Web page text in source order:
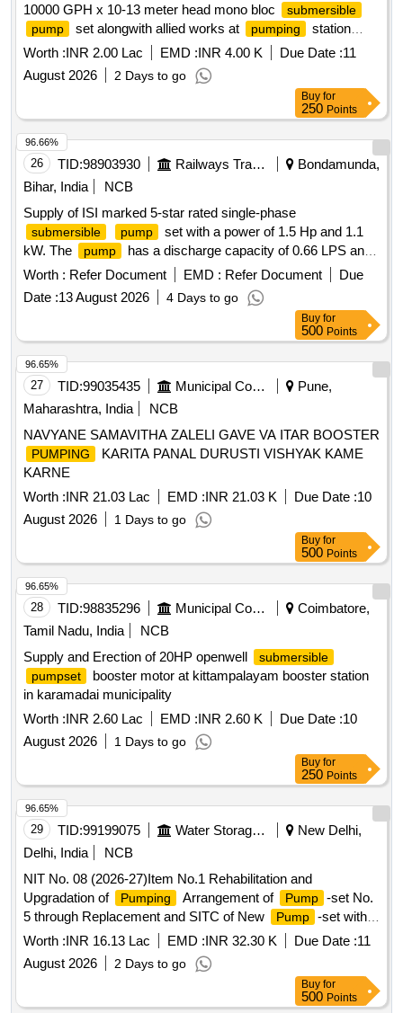
10000 GPH x 10-13 meter head mono bloc
submersible
pump
set alongwith allied works at pumping
station
Jaganoo stage-0 and Cherry Swail.
Worth :INR 2.00 Lac EMD :INR 4.00 K Due Date :11
August 2026
2 Days to go
Buy for
250 Points
26 TID:98903930 Railways Transport Services
Bondamunda,
Bihar, India
NCB
Supply of ISI marked 5-star rated single-phase
submersible pump
set with a power of 1.5 Hp and 1.1
kW. The
pump
has a discharge capacity of 0.66 LPS and
a discharge head of 70 meters, suitable for a bore size of
100 mm and a delivery size of 32 mm. It includes a control
panel with a starter, ISI marked MCB, ammeter, voltmeter,
single-phase preventer, and water level indicator. The
pump set comes with necessary accessories such as a
non-return valve and erection clamp, along with ISI marked
submersible flat cable conforming to IS: 694-3m. 1.5 Hp
single-phase
submersible
submersible
Worth : Refer Document EMD : Refer Document
Due
Date :13 August 2026 4 Days to go
96.66%
Buy for
500 Points
27 TID:99035435 Municipal Corporations
Pune,
Maharashtra, India
NCB
NAVYANE SAMAVITHA ZALELI GAVE VA ITAR BOOSTER
PUMPING
KARITA PANAL DURUSTI VISHYAK KAME
KARNE
Worth :INR 21.03 Lac EMD :INR 21.03 K Due Date :10
August 2026
1 Days to go
96.65%
Buy for
500 Points
28 TID:98835296 Municipal Corporations
Coimbatore,
Tamil Nadu, India
NCB
Supply and Erection of 20HP openwell
submersible
pumpset
booster motor at kittampalayam booster station
in karamadai municipality
Worth :INR 2.60 Lac EMD :INR 2.60 K Due Date :10
August 2026
1 Days to go
96.65%
Buy for
250 Points
29 TID:99199075 Water Storage And Supply
New Delhi,
Delhi, India
NCB
NIT No. 08 (2026-27)Item No.1 Rehabilitation and
Upgradation of
Pumping Arrangement of Pump -set No.
5 through Replacement and SITC of New
Pump -set with
Associated Equipment at Tanners Colony SPS, AC-29.(Re-
Worth :INR 16.13 Lac EMD :INR 32.30 K Due Date :11
August 2026
2 Days to go
96.65%
Buy for
500 Points